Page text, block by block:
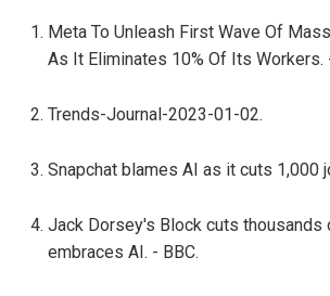
Meta To Unleash First Wave Of
As It Eliminates 10% Of Its Workers.
Trends-Journal-2023-01-02.
Snapchat blames AI as it cuts 1,000
Jack Dorsey's Block cuts thousands
embraces AI. - BBC.